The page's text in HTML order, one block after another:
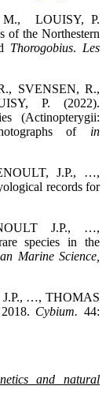
M., LOUISY, P.
of the Northestern
Thorogobius. Les
SVENSEN, R.,
P. (2022).
(Actinopterygii:
of in
J.P., …,
records for
J.P., …,
species in the
Marine Science
…, THOMAS
Cybium. 44:
and natural